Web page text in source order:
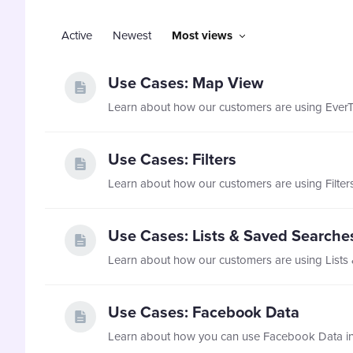
Active Newest Most views
Use Cases: Map View
Use Cases: Filters
Use Cases: Lists & Saved
Use Cases: Facebook Data